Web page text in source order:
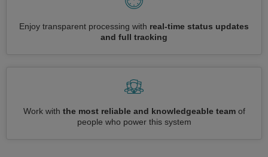
Enjoy transparent processing with real-time status updates
and full tracking
Work with the most reliable and knowledgeable teamof
people who power this system